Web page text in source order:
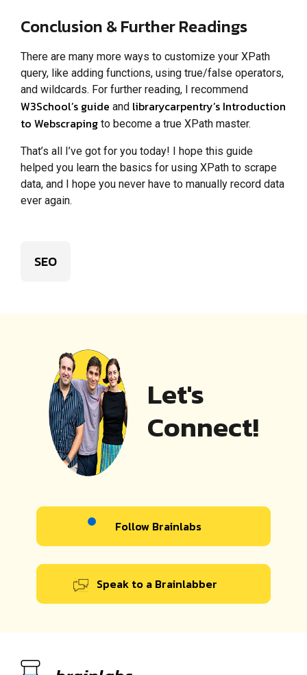
Conclusion & Further Readings
There are many more ways to customize your XPath
query, like adding functions, using true/false operators,
and wildcards. For further reading, I recommend
W3School’s guide and librarycarpentry’s Introduction
to Webscraping to become a true XPath master.
That’s all I’ve got for you today! I hope this guide
helped you learn the basics for using XPath to scrape
data, and I hope you never have to manually record data
ever again.
SEO
Let's
Connect!
Follow Brainlabs
Speak to a Brainlabber